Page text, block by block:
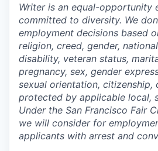
Writer is an equal-opportunity
committed to diversity. We
employment decisions based
religion, creed, gender,
disability, veteran status,
pregnancy, sex, gender
sexual orientation, citizenship,
protected by applicable local,
Under the San Francisco Fair
we will consider for
applicants with arrest and